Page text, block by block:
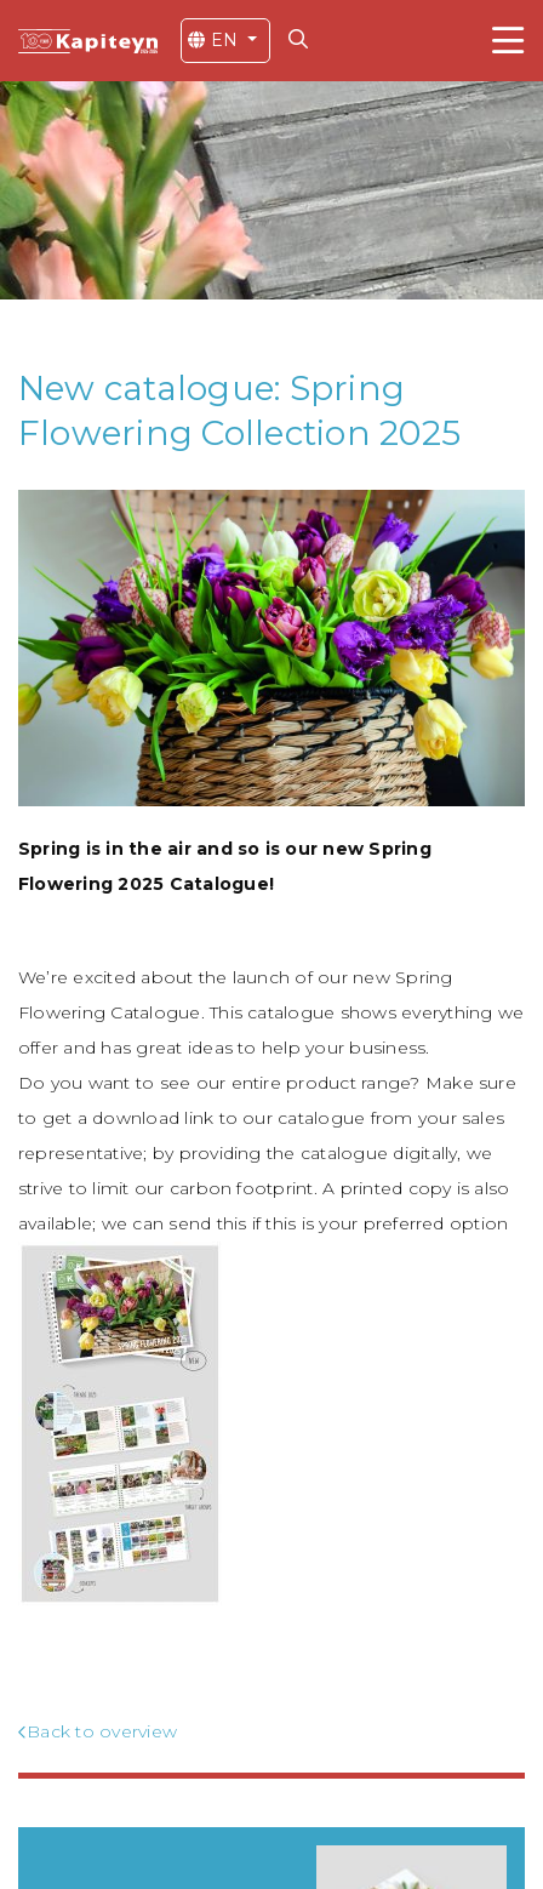
EN
Back to overview
New catalogue: Spring
Flowering Collection 2025
Spring is in the air and so is our new Spring
Flowering 2025 Catalogue!
We’re excited about the launch of our new Spring
Flowering Catalogue. This catalogue shows everything we
offer and has great ideas to help your business.
Do you want to see our entire product range? Make sure
to get a download link to our catalogue from your sales
representative; by providing the catalogue digitally, we
strive to limit our carbon footprint. A printed copy is also
available; we can send this if this is your preferred option